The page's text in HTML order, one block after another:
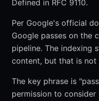
Defined in RFC 9110.
Per Google's official
Google passes on the
pipeline. The indexing
content, but that is not
The key phrase is
permission to